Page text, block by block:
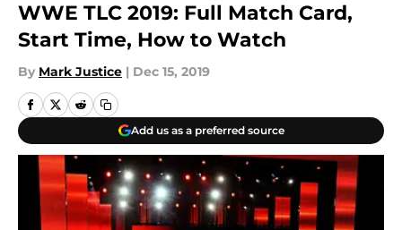
WWE TLC 2019: Full Match Card,
Start Time, How to Watch
By Mark Justice | Dec 15, 2019
Add us as a preferred source